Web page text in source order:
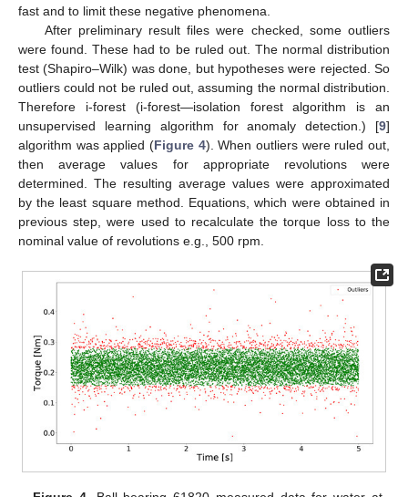
fast and to limit these negative phenomena.
After preliminary result files were checked, some outliers
were found. These had to be ruled out. The normal distribution
test (Shapiro–Wilk) was done, but hypotheses were rejected. So
outliers could not be ruled out, assuming the normal distribution.
Therefore i-forest (i-forest—isolation forest algorithm is an
unsupervised learning algorithm for anomaly detection.) [9]
algorithm was applied (Figure 4). When outliers were ruled out,
then average values for appropriate revolutions were
determined. The resulting average values were approximated
by the least square method. Equations, which were obtained in
previous step, were used to recalculate the torque loss to the
nominal value of revolutions e.g., 500 rpm.